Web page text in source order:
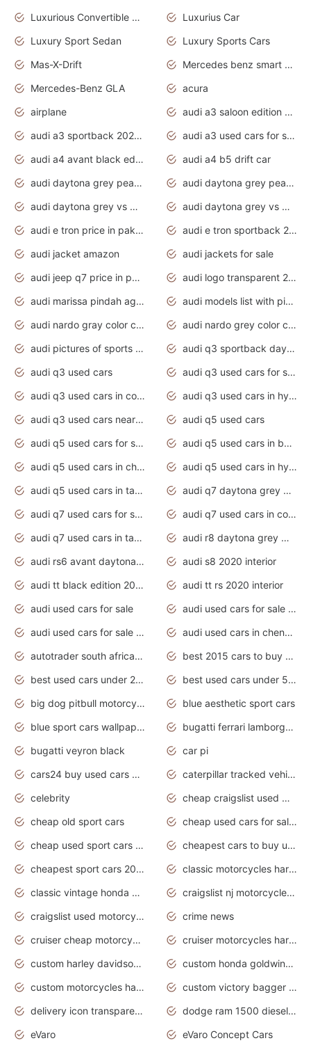
Luxurious Convertible Model
Luxurius Car
Luxury Sport Sedan
Luxury Sports Cars
Mas-X-Drift
Mercedes benz smart car
Mercedes-Benz GLA
acura
airplane
audi a3 saloon edition 1 daytona grey
audi a3 sportback 2020 daytona grey
audi a3 used cars for sale
audi a4 avant black edition 2020 daytona grey
audi a4 b5 drift car
audi daytona grey pearl paint code
audi daytona grey pearlescent
audi daytona grey vs manhattan grey
audi daytona grey vs monsoon grey
audi e tron price in pakistan 2020
audi e tron sportback 2020 interior
audi jacket amazon
audi jackets for sale
audi jeep q7 price in pakistan
audi logo transparent 2020
audi marissa pindah agama
audi models list with pictures
audi nardo gray color code
audi nardo grey color code
audi pictures of sports cars
audi q3 sportback daytona grey s line
audi q3 used cars
audi q3 used cars for sale uk
audi q3 used cars in coimbatore
audi q3 used cars in hyderabad
audi q3 used cars near me
audi q5 used cars
audi q5 used cars for sale uk
audi q5 used cars in bangalore
audi q5 used cars in chennai
audi q5 used cars in hyderabad
audi q5 used cars in tamilnadu
audi q7 daytona grey pearl effect
audi q7 used cars for sale
audi q7 used cars in coimbatore
audi q7 used cars in tamilnadu
audi r8 daytona grey matte
audi rs6 avant daytona grey matte
audi s8 2020 interior
audi tt black edition 2020 interior
audi tt rs 2020 interior
audi used cars for sale
audi used cars for sale by owner
audi used cars for sale in gauteng
audi used cars in chennai
autotrader south africa used cars
best 2015 cars to buy used
best used cars under 20000
best used cars under 5000
big dog pitbull motorcycles for sale
blue aesthetic sport cars
blue sport cars wallpaper
bugatti ferrari lamborghini sport cars
bugatti veyron black
car pi
cars24 buy used cars hyderabad
caterpillar tracked vehicle
celebrity
cheap craigslist used motorcycles for sale by owner
cheap old sport cars
cheap used cars for sale by owner under $2 000
cheap used sport cars for sale
cheapest cars to buy used
cheapest sport cars 2020
classic motorcycles harley davidson
classic vintage honda motorcycles for sale
craigslist nj motorcycles for sale by owner
craigslist used motorcycles for sale near me
crime news
cruiser cheap motorcycles for sale under 1000
cruiser motorcycles harley-davidson
custom harley davidson motorcycles for sale
custom honda goldwing motorcycles
custom motorcycles harley davidson
custom victory bagger motorcycles for sale
delivery icon transparent background truck png
dodge ram 1500 diesel truck lifted truck coloring pages
eVaro
eVaro Concept Cars